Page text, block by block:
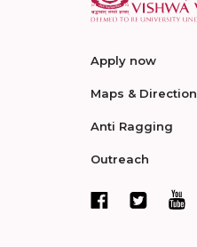
Apply now
Maps & Direction
Anti Ragging
Outreach